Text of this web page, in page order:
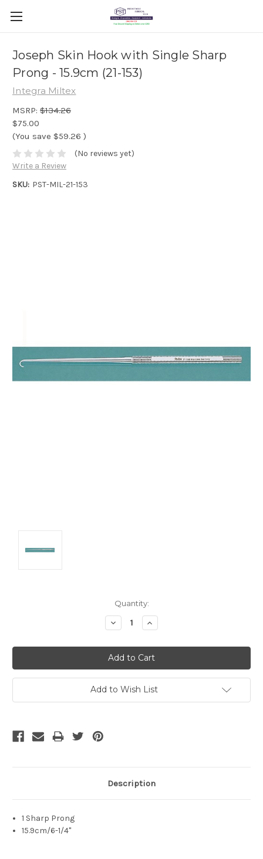
Joseph Skin Hook with Single Sharp
Prong - 15.9cm (21-153)
Integra Miltex
MSRP: $134.26
$75.00
(You save $59.26 )
(No reviews yet)
Write a Review
SKU: PST-MIL-21-153
Quantity:
Decrease
Quantity:
Increase
Quantity:
Add to Wish List
Description
1 Sharp Prong
15.9cm/6-1/4"